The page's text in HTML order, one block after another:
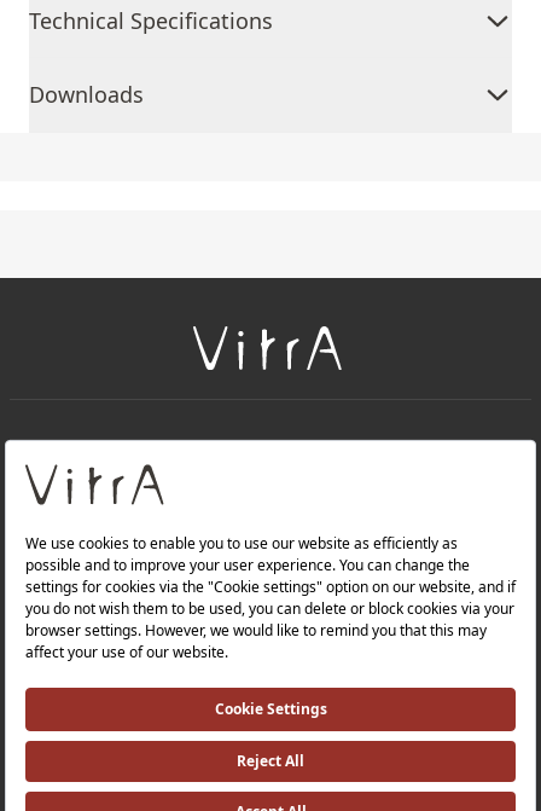
Technical Specifications
Downloads
About Us
PRODUCTS
WEBSITES
Privacy Policy and Data Protection Policy |
Occupational Health and Safety Policy |